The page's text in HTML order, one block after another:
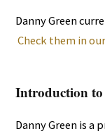
Danny Green
Check them in
Introduction
Danny Green is